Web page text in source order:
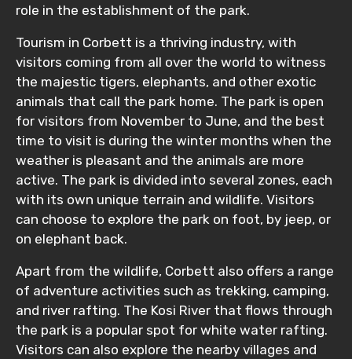
role in the establishment of the park.
Tourism in Corbett is a thriving industry, with
visitors coming from all over the world to witness
the majestic tigers, elephants, and other exotic
animals that call the park home. The park is open
for visitors from November to June, and the best
time to visit is during the winter months when the
weather is pleasant and the animals are more
active. The park is divided into several zones, each
with its own unique terrain and wildlife. Visitors
can choose to explore the park on foot, by jeep, or
on elephant back.
Apart from the wildlife, Corbett also offers a range
of adventure activities such as trekking, camping,
and river rafting. The Kosi River that flows through
the park is a popular spot for white water rafting.
Visitors can also explore the nearby villages and